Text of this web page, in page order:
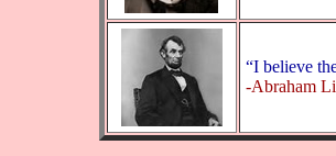
“I believe
-Abraham